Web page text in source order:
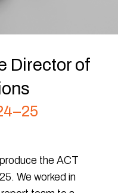
Director of
the ACT
We worked in